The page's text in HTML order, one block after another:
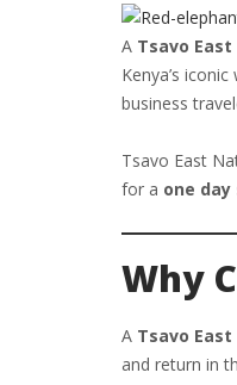
A Tsavo
Kenya’s
business
Tsavo East
for a one
Why
A Tsavo
and return in